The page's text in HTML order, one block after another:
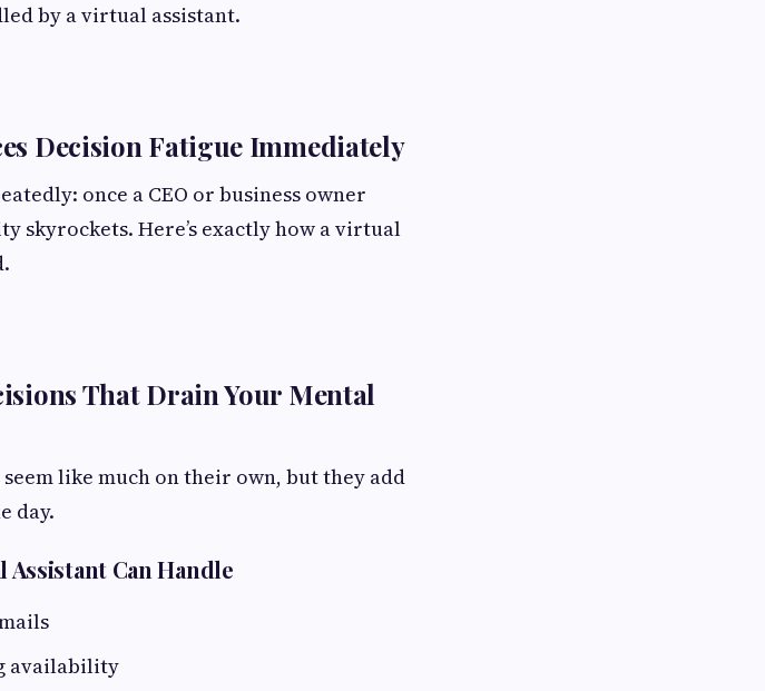
by a virtual assistant.
Decision Fatigue Immediately
once a CEO or business owner
skyrockets. Here’s exactly how a virtual
That Drain Your Mental
like much on their own, but they add
day.
Can Handle
availability